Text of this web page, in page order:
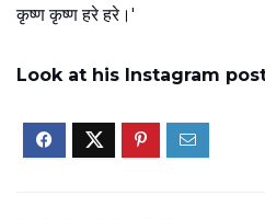
कृष्ण कृष्ण हरे हरे।'
Look at his Instagram